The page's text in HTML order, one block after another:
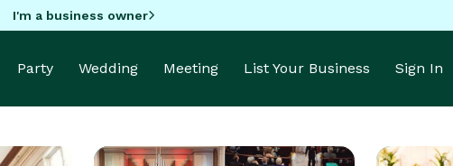
I'm a business owner
Party Wedding Meeting List Your Business Sign In